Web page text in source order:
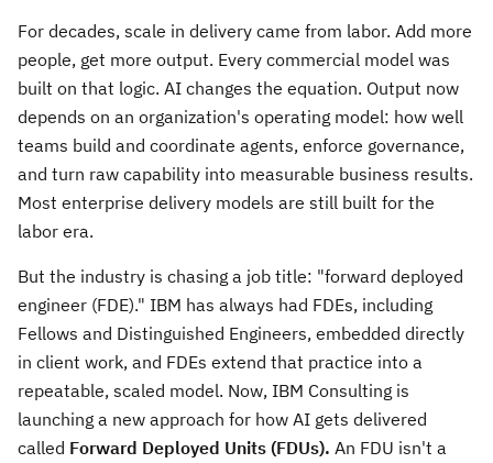
For decades, scale in delivery came from labor. Add more
people, get more output. Every commercial model was
built on that logic. AI changes the equation. Output now
depends on an organization's operating model: how well
teams build and coordinate agents, enforce governance,
and turn raw capability into measurable business results.
Most enterprise delivery models are still built for the
labor era.
But the industry is chasing a job title: "forward deployed
engineer (FDE)." IBM has always had FDEs, including
Fellows and Distinguished Engineers, embedded directly
in client work, and FDEs extend that practice into a
repeatable, scaled model. Now, IBM Consulting is
launching a new approach for how AI gets delivered
called Forward Deployed Units (FDUs). An FDU isn't a